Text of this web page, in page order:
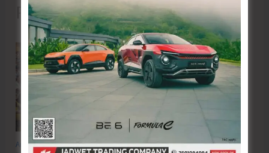
Recent Posts
Anti-Drug Squad of JNRM Organises Awareness on ‘Say ‘NO’ to Narcotic